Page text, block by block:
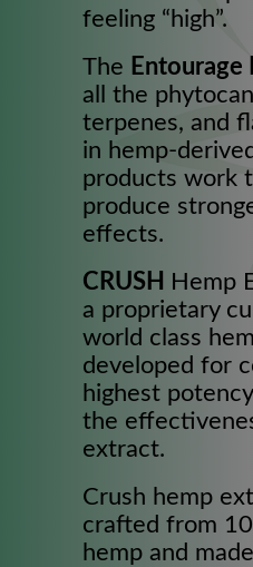
feeling “high”.
The Entourage
all the
terpenes, and
in hemp-
products work
produce
effects.
CRUSH
Hemp
a proprietary
world class
developed for
highest
the
extract.
Crush hemp
crafted from
hemp and